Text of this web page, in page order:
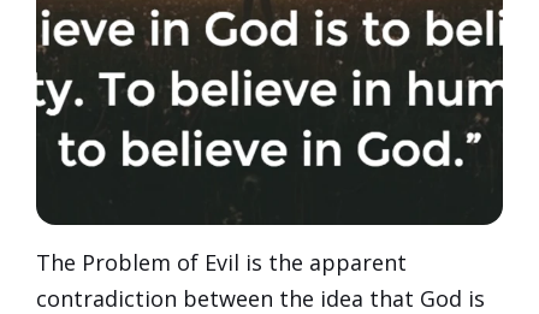
The Problem of Evil is the apparent
contradiction between the idea that God is